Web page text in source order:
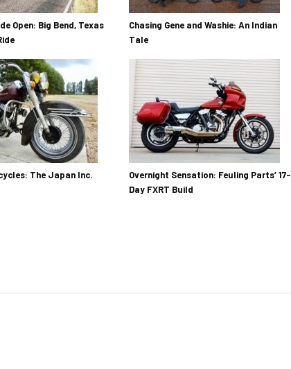
Open: Big Bend, Texas
Chasing Gene and Washie: An Indian
Tale
The Japan Inc.
Overnight Sensation: Feuling Parts’ 17-
Day FXRT Build